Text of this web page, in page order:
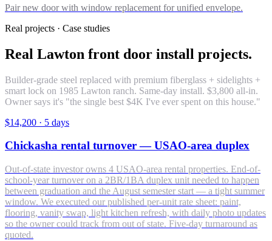
Pair new door with window replacement for unified envelope.
Real projects · Case studies
Real Lawton front door install projects.
Builder-grade steel replaced with premium fiberglass + sidelights +
smart lock on 1985 Lawton ranch. Same-day install. $3,800 all-in.
Owner says it's "the single best $4K I've ever spent on this house."
$14,200 · 5 days
Chickasha rental turnover — USAO-area duplex
Out-of-state investor owns 4 USAO-area rental properties. End-of-
school-year turnover on a 2BR/1BA duplex unit needed to happen
between graduation and the August semester start — a tight summer
window. We executed our published per-unit rate sheet: paint,
flooring, vanity swap, light kitchen refresh, with daily photo updates
so the owner could track from out of state. Five-day turnaround as
quoted.